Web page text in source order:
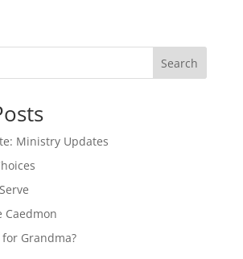
Search
Ministry Updates
Caedmon
Grandma?